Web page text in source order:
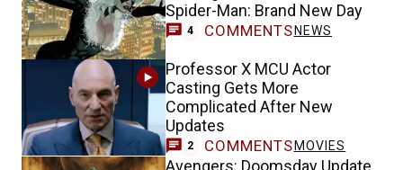
Spider-Man: Brand New Day
4 COMMENTS NEWS
Professor X MCU Actor
Casting Gets More
Complicated After New
Updates
2 COMMENTS MOVIES
Avengers: Doomsday Update